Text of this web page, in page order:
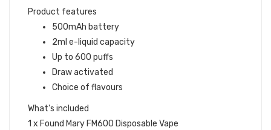
Product features
500mAh battery
2ml e-liquid capacity
Up to 600 puffs
Draw activated
Choice of flavours
What's included
1 x Found Mary FM600 Disposable Vape